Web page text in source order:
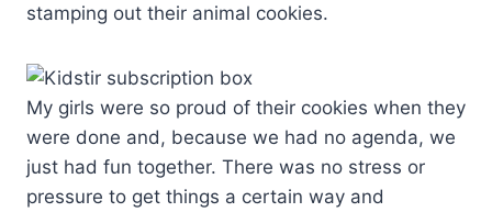
stamping out their animal cookies.
My girls were so proud of their cookies when they
were done and, because we had no agenda, we
just had fun together. There was no stress or
pressure to get things a certain way and